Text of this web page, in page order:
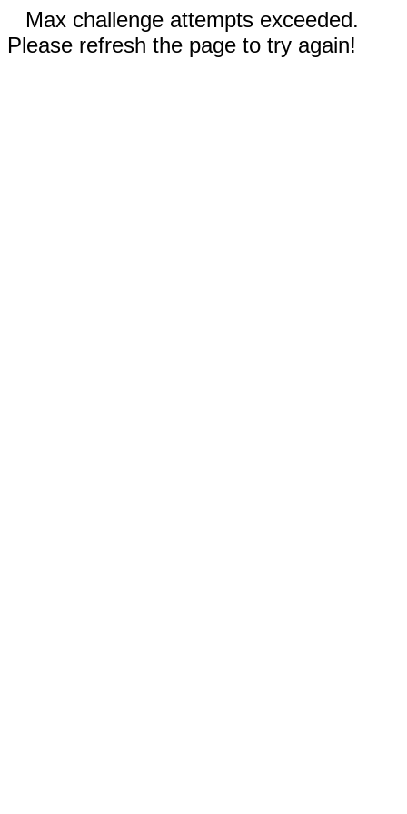
Max challenge attempts exceeded.
Please refresh the page to try again!